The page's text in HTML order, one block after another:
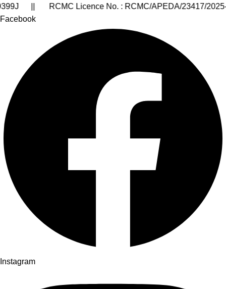
VIII/24-25/00190 || GST Number of Goa State :
Facebook
Instagram